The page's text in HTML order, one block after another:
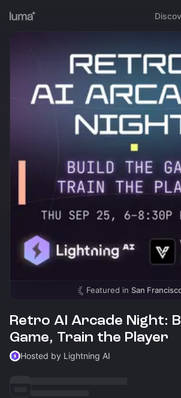
Featured in San
Retro AI Arcade Night:
Game, Train the Player
Hosted by Lightning AI